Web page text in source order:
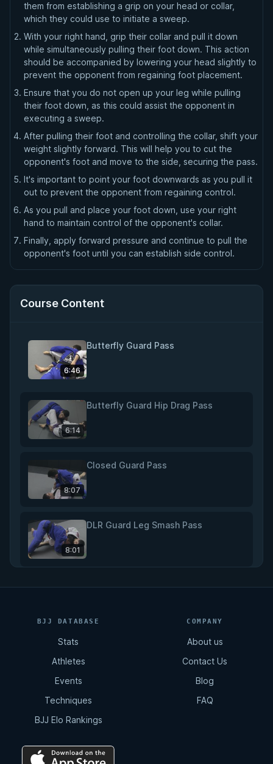
them from establishing a grip on your head or collar,
which they could use to initiate a sweep.
With your right hand, grip their collar and pull it down
while simultaneously pulling their foot down. This action
should be accompanied by lowering your head slightly to
prevent the opponent from regaining foot placement.
Ensure that you do not open up your leg while pulling
their foot down, as this could assist the opponent in
executing a sweep.
After pulling their foot and controlling the collar, shift your
weight slightly forward. This will help you to cut the
opponent's foot and move to the side, securing the pass.
It's important to point your foot downwards as you pull it
out to prevent the opponent from regaining control.
As you pull and place your foot down, use your right
hand to maintain control of the opponent's collar.
Finally, apply forward pressure and continue to pull the
opponent's foot until you can establish side control.
Course Content
6:46
Butterfly Guard Pass
6:14
Butterfly Guard Hip Drag Pass
8:07
Closed Guard Pass
8:01
DLR Guard Leg Smash Pass
DLR Guard Long Step Pass
DLR Guard Knee Slice Pass
DLR Guard Knee Slice Pass to Mount
BJJ DATABASE
Stats
Athletes
Events
Techniques
BJJ Elo Rankings
COMPANY
About us
Contact Us
Blog
FAQ